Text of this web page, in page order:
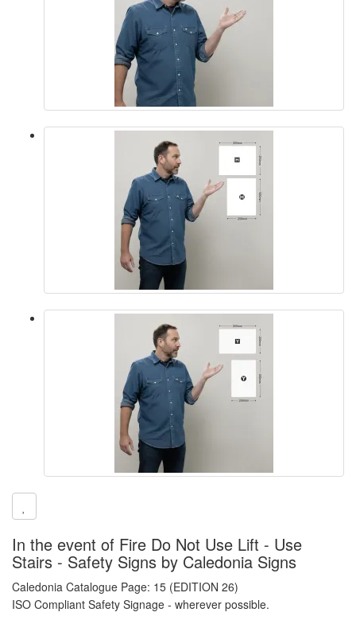
In the event of Fire Do Not Use Lift - Use
Stairs - Safety Signs by Caledonia Signs
Caledonia Catalogue Page: 15 (EDITION 26)
ISO Compliant Safety Signage - wherever possible.